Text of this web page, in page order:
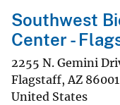
Southwest
Center -
2255 N. Gemini
Flagstaff,AZ 86001
United States